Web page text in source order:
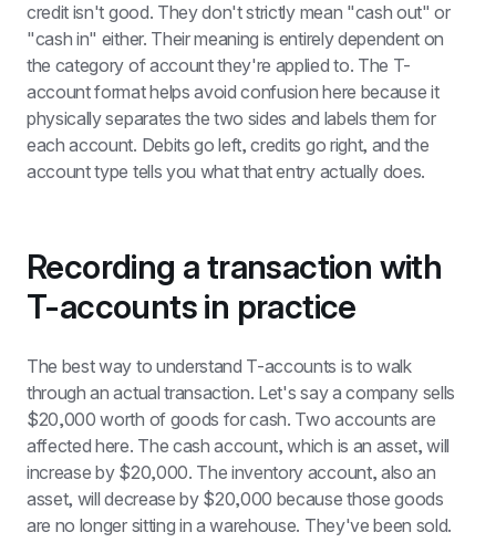
credit isn't good. They don't strictly mean "cash out" or
"cash in" either. Their meaning is entirely dependent on
the category of account they're applied to. The T-
account format helps avoid confusion here because it
physically separates the two sides and labels them for
each account. Debits go left, credits go right, and the
account type tells you what that entry actually does.
Recording a transaction with
T-accounts in practice
The best way to understand T-accounts is to walk
through an actual transaction. Let's say a company sells
$20,000 worth of goods for cash. Two accounts are
affected here. The cash account, which is an asset, will
increase by $20,000. The inventory account, also an
asset, will decrease by $20,000 because those goods
are no longer sitting in a warehouse. They've been sold.